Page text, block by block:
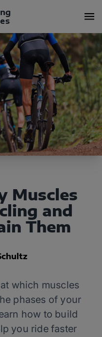
Muscles
and
Them
which muscles
phases of your
how to build
you ride faster